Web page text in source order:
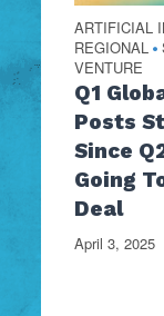
ARTIFICIAL
REGIONAL •
VENTURE
Q1
Posts
Since
Going
Deal
April 3, 2025